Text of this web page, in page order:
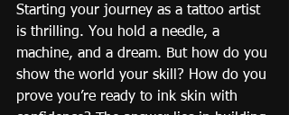
Starting your journey as a tattoo artist
is thrilling. You hold a needle, a
machine, and a dream. But how do you
show the world your skill? How do you
prove you’re ready to ink skin with